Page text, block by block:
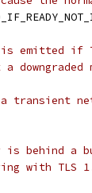
emitted if
behind a
with TLS